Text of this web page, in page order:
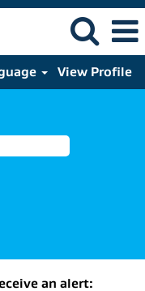
View Profile
an alert: